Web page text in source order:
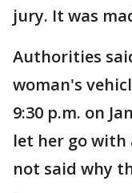
jury. It was
Authorities
woman's
9:30 p.m. on
let her go with
not said why